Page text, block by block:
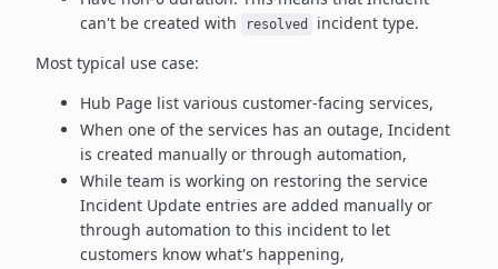
can't be created with resolved
incident type.
Most typical use case:
Hub Page list various customer-facing services,
When one of the services has an outage, Incident
is created manually or through automation,
While team is working on restoring the service
Incident Update entries are added manually or
through automation to this incident to let
customers know what's happening,